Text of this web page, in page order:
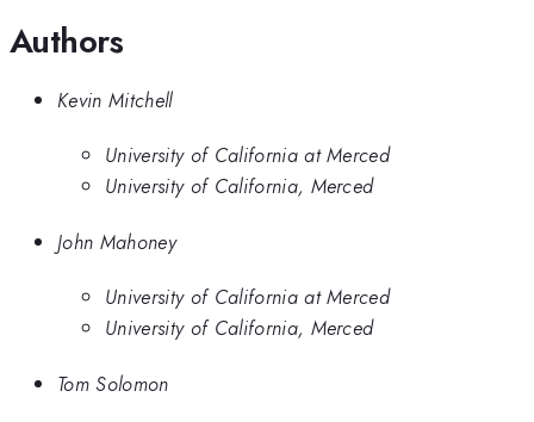
Authors
Kevin Mitchell
University of California at Merced
University of California, Merced
John Mahoney
University of California at Merced
University of California, Merced
Tom Solomon